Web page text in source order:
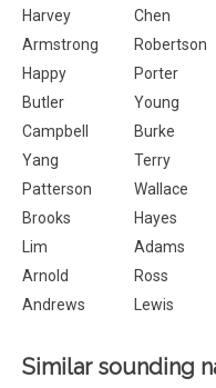
Harvey
Chen
Armstrong
Robertson
Happy
Porter
Butler
Young
Campbell
Burke
Yang
Terry
Patterson
Wallace
Brooks
Hayes
Lim
Adams
Arnold
Ross
Andrews
Lewis
Similar sounding